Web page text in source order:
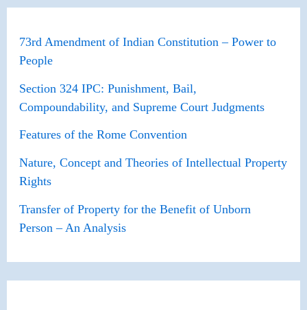
h
o
:
73rd Amendment of Indian Constitution – Power to
People
Section 324 IPC: Punishment, Bail,
Compoundability, and Supreme Court Judgments
Features of the Rome Convention
Nature, Concept and Theories of Intellectual Property
Rights
Transfer of Property for the Benefit of Unborn
Person – An Analysis